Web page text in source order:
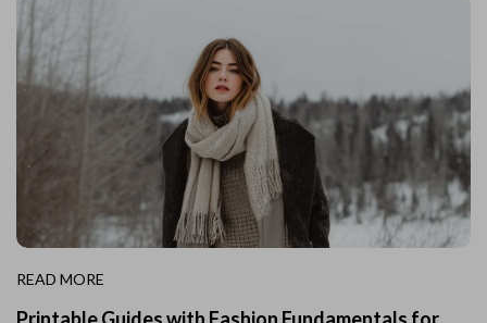
READ MORE
Printable Guides with Fashion Fundamentals for